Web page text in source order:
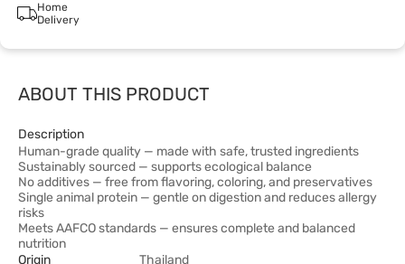
Home
Delivery
ABOUT THIS PRODUCT
Description
Human-grade quality — made with safe, trusted ingredients
Sustainably sourced — supports ecological balance
No additives — free from flavoring, coloring, and preservatives
Single animal protein — gentle on digestion and reduces allergy
risks
Meets AAFCO standards — ensures complete and balanced
nutrition
Origin
Thailand